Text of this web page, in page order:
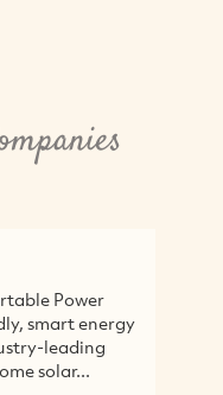
Power
smart energy
leading
solar...